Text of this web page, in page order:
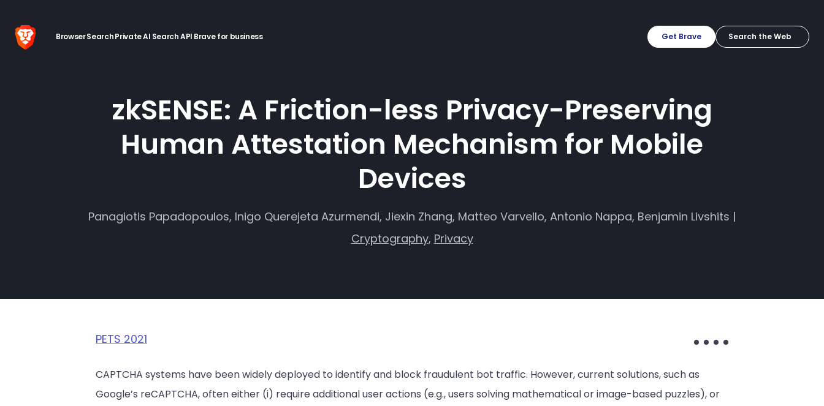
BrowserSearchPrivate AI Search API Brave for business Get Brave
zkSENSE: A Friction-less Privacy-Preserving
Human Attestation Mechanism for Mobile
Devices
Panagiotis Papadopoulos, Inigo Querejeta Azurmendi, Jiexin Zhang, Matteo Varvello, Antonio Nappa, Benjamin Livshits |
Cryptography, Privacy
PETS 2021
CAPTCHA systems have been widely deployed to identify and block fraudulent bot traffic. However, current solutions, such as
Google’s reCAPTCHA, often either (i) require additional user actions (e.g., users solving mathematical or image-based puzzles), or